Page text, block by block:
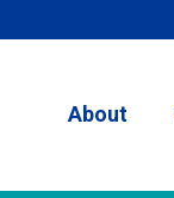
About